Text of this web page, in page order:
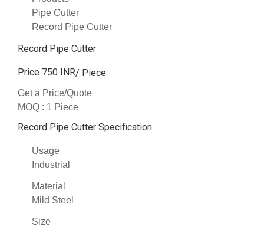
Pipe Cutter
Record Pipe Cutter
Record Pipe Cutter
Price 750 INR/ Piece
Get a Price/Quote
MOQ : 1 Piece
Record Pipe Cutter Specification
Usage
Industrial
Material
Mild Steel
Size